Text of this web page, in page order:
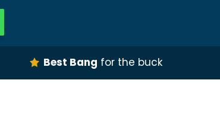
Best Bang for the buck